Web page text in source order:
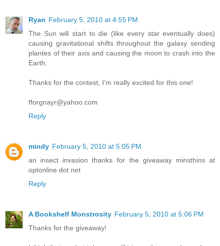
Ryan February 5, 2010 at 4:55 PM
The Sun will start to die (like every star eventually does)
causing gravitational shifts throughout the galaxy sending
plantes of their axis and causing the moon to crash into the
Earth.
Thanks for the contest, I'm really excited for this one!
fforgnayr@yahoo.com
Reply
mindy February 5, 2010 at 5:05 PM
an insect invasion thanks for the giveaway minsthins at
optonline dot net
Reply
A Bookshelf Monstrosity February 5, 2010 at 5:06 PM
Thanks for the giveaway!